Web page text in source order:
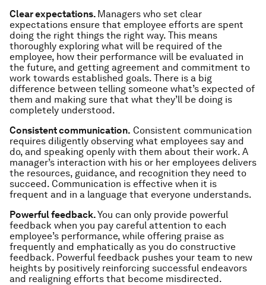
Clear expectations. Managers who set clear
expectations ensure that employee efforts are spent
doing the right things the right way. This means
thoroughly exploring what will be required of the
employee, how their performance will be evaluated in
the future, and getting agreement and commitment to
work towards established goals. There is a big
difference between telling someone what’s expected of
them and making sure that what they’ll be doing is
completely understood.
Consistent communication. Consistent communication
requires diligently observing what employees say and
do, and speaking openly with them about their work. A
manager’s interaction with his or her employees delivers
the resources, guidance, and recognition they need to
succeed. Communication is effective when it is
frequent and in a language that everyone understands.
Powerful feedback.You can only provide powerful
feedback when you pay careful attention to each
employee’s performance, while offering praise as
frequently and emphatically as you do constructive
feedback. Powerful feedback pushes your team to new
heights by positively reinforcing successful endeavors
and realigning efforts that become misdirected.